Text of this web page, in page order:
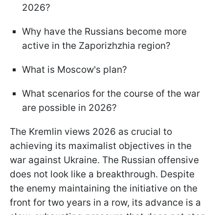
2026?
Why have the Russians become more
active in the Zaporizhzhia region?
What is Moscow's plan?
What scenarios for the course of the war
are possible in 2026?
The Kremlin views 2026 as crucial to
achieving its maximalist objectives in the
war against Ukraine. The Russian offensive
does not look like a breakthrough. Despite
the enemy maintaining the initiative on the
front for two years in a row, its advance is a